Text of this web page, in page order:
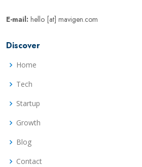
E-mail: hello [at] mavigen.com
Discover
Home
Tech
Startup
Growth
Blog
Contact